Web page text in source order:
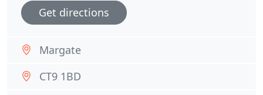
Get directions
Margate
CT9 1BD